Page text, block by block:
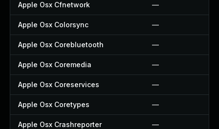
Apple Osx Cfnetwork —
Apple Osx Colorsync —
Apple Osx Corebluetooth —
Apple Osx Coremedia —
Apple Osx Coreservices —
Apple Osx Coretypes —
Apple Osx Crashreporter —